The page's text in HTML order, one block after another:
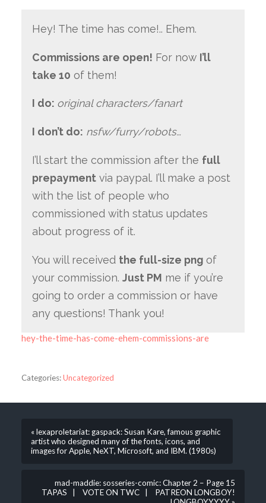
Hey! The time has come!.. Ehem.
Commissions are open! For now I’ll
take 10 of them!
I do: original characters/fanart
I don’t do: nsfw/furry/robots…
I’ll start the commission after the full
prepaymentvia paypal. I’ll make a post
with the list of people who
commissioned with status updates
about progress of it.
You will received the full-size pngof
your commission. Just PM me if you’re
going to order a commission or have
any questions! Thank you!
hey-the-time-has-come-ehem-commissions-are
Categories:Uncategorized
« lexaproletariat: gaspack: Susan Kare, famous graphic
artist who designed many of the fonts, icons, and
images for Apple, NeXT, Microsoft, and IBM. (1980s)
mad-maddie: sosseries-comic: Chapter 2 – Page 15
TAPAS | VOTE ON TWC | PATREON LONGBOY!